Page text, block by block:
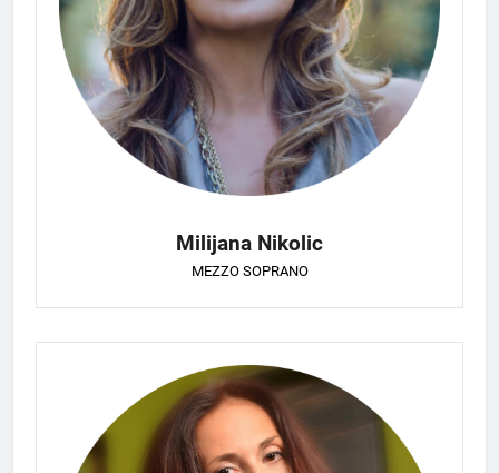
Milijana Nikolic
MEZZO SOPRANO